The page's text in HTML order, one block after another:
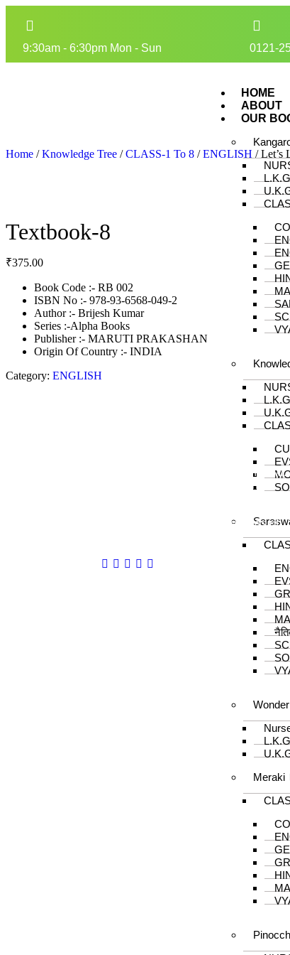
9:30am - 6:30pm Mon - Sun 0121-
HOME
ABOUT
OUR
L.K.G
L.K.G
L.K.G
Meraki
Home /Knowledge Tree /CLASS-1 To 8 /ENGLISH / Let’s
Textbook-8
₹375.00
Book Code :- RB 002
ISBN No :- 978-93-6568-049-2
Author :- Brijesh Kumar
Series :-Alpha Books
Publisher :- MARUTI PRAKASHAN
Origin Of Country :- INDIA
Category: ENGLISH
In the year 2008 Mr. Anshul Jain, son of Mr.
Arun Kumar Jain, joined his father and
Books for different eminent universities of